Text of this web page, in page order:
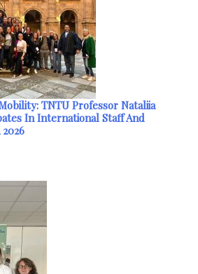
TNTU Professor Nataliia
In International Staff And